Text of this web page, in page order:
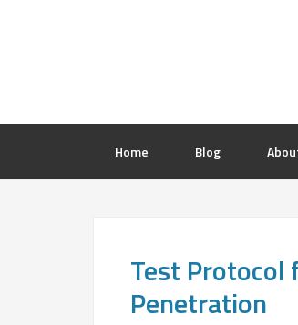
Home Blog
Test Protocol
Penetration